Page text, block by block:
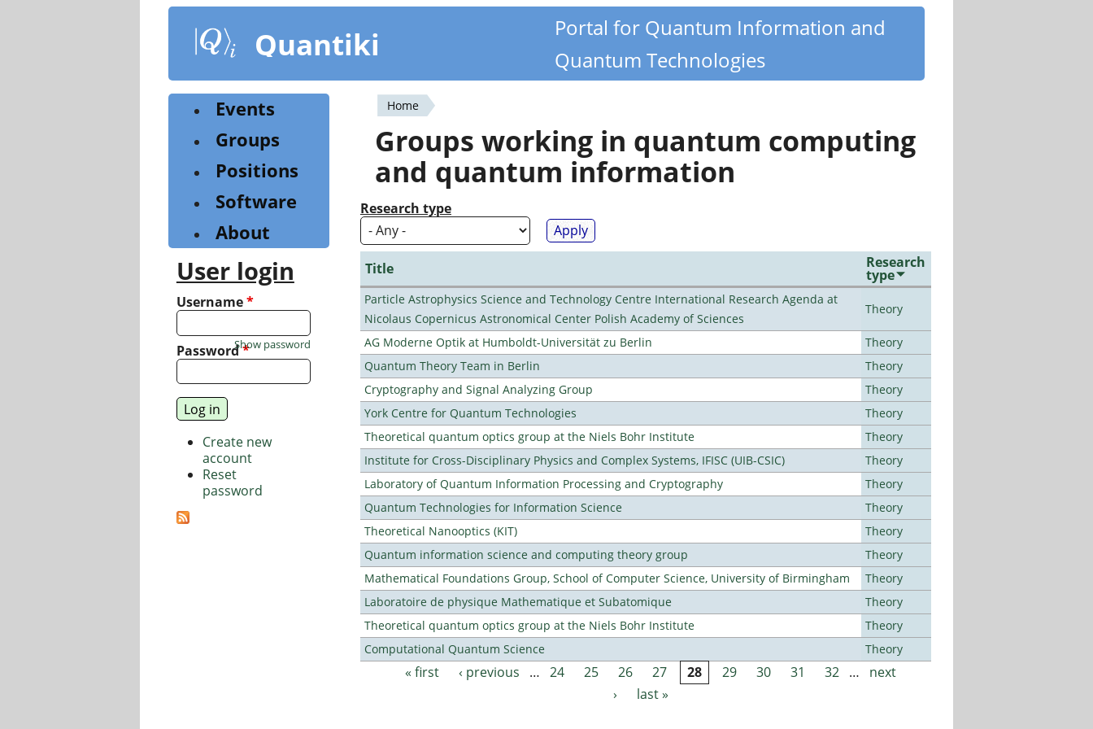
content
Quantiki
Portal for Quantum Information and
Quantum Technologies
You
are
here
Home
Groups working in quantum computing
and quantum information
Research type
Title Research
type
Particle Astrophysics Science and Technology Centre International Research Agenda at
Nicolaus Copernicus Astronomical Center Polish Academy of Sciences
Theory
AG Moderne Optik at Humboldt-Universität zu Berlin
Theory
Quantum Theory Team in Berlin
Theory
Cryptography and Signal Analyzing Group
Theory
York Centre for Quantum Technologies
Theory
Theoretical quantum optics group at the Niels Bohr Institute
Theory
Institute for Cross-Disciplinary Physics and Complex Systems, IFISC (UIB-CSIC)
Theory
Laboratory of Quantum Information Processing and Cryptography
Theory
Quantum Technologies for Information Science
Theory
Theoretical Nanooptics (KIT)
Theory
Quantum information science and computing theory group
Theory
Mathematical Foundations Group, School of Computer Science, University of Birmingham
Theory
Laboratoire de physique Mathematique et Subatomique
Theory
Theoretical quantum optics group at the Niels Bohr Institute
Theory
Computational Quantum Science
Theory
Pages
« first ‹ previous … 24 25 26 27 28 29 30 31 32 …
next
›
last »
Events
Groups
Positions
Software
About
User login
Username*
Password*
Show password
Create new
account
Reset
password